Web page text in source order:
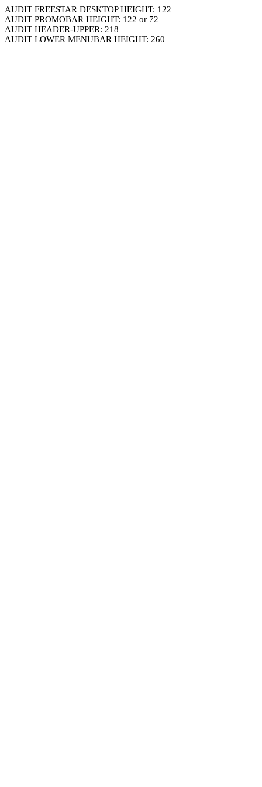
AUDIT FREESTAR DESKTOP HEIGHT: 122
AUDIT PROMOBAR HEIGHT: 122 or 72
AUDIT HEADER-UPPER: 218
AUDIT LOWER MENUBAR HEIGHT: 260